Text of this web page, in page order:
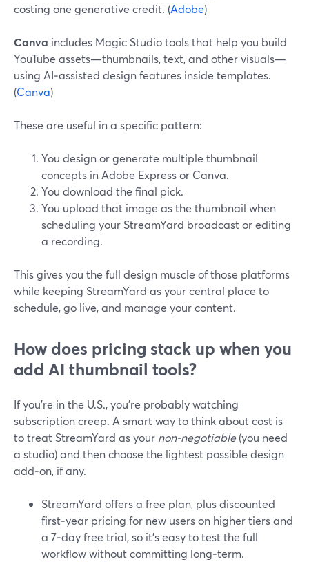
costing one generative credit. (Adobe)
Canva includes Magic Studio tools that help you build
YouTube assets—thumbnails, text, and other visuals—
using AI‑assisted design features inside templates.
(Canva)
These are useful in a specific pattern:
You design or generate multiple thumbnail
concepts in Adobe Express or Canva.
You download the final pick.
You upload that image as the thumbnail when
scheduling your StreamYard broadcast or editing
a recording.
This gives you the full design muscle of those platforms
while keeping StreamYard as your central place to
schedule, go live, and manage your content.
How does pricing stack up when you
add AI thumbnail tools?
If you’re in the U.S., you’re probably watching
subscription creep. A smart way to think about cost is
to treat StreamYard as your non‑negotiable(you need
a studio) and then choose the lightest possible design
add‑on, if any.
StreamYard offers a free plan, plus discounted
first‑year pricing for new users on higher tiers and
a 7‑day free trial, so it’s easy to test the full
workflow without committing long‑term.